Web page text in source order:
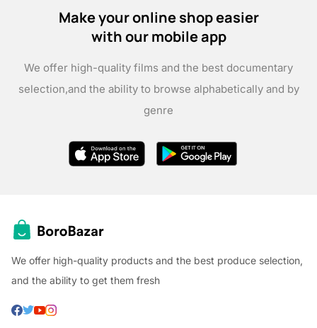
Make your online shop easier
with our mobile app
We offer high-quality films and the best documentary
selection,and the ability to browse alphabetically and by
genre
We offer high-quality products and the best produce selection,
and the ability to get them fresh